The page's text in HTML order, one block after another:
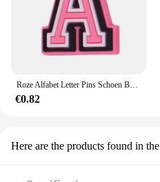
Roze Alfabet Letter Pins Schoen Bedels Voor Crocs Accessoires Bedels Klompen Bubble Slides Diy Schoen Decoratie Gesp Feestgeschenken
€0.82
Here are the products found in the